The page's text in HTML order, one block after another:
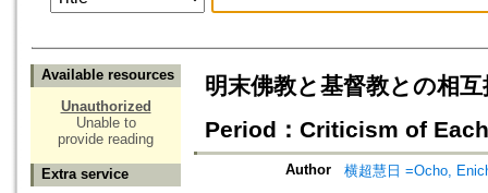
Available resources
Unauthorized
Unable to
provide reading
Extra service
明末佛教と基督教との相
Period：Criticism of
Author
横超慧日 =Ocho,